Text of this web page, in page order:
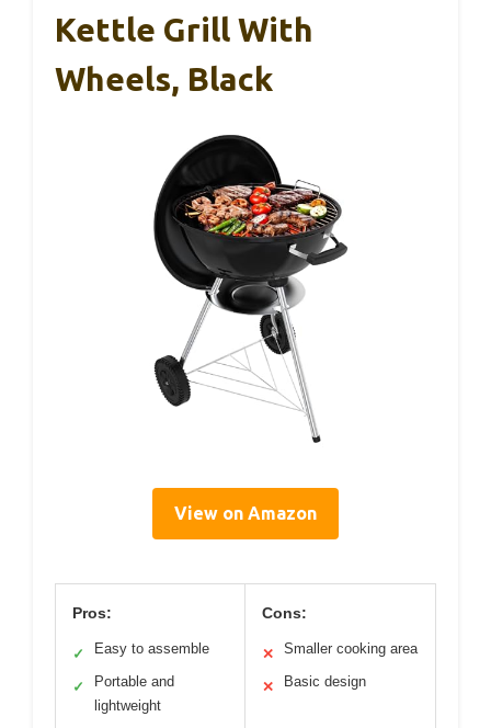
Kettle Grill With
Wheels, Black
View on Amazon
Pros:
✓ Easy to assemble
✓
Portable and
lightweight
Cons:
✕ Smaller cooking area
✕ Basic design